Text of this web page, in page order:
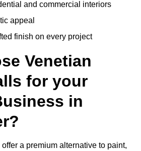
and commercial interiors
appeal
finish on every project
Venetian
for your
in
a premium alternative to paint,